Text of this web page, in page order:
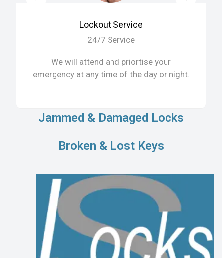
Lockout Service
24/7 Service
We will attend and priortise your
emergency at any time of the day or night.
Jammed & Damaged Locks
Broken & Lost Keys